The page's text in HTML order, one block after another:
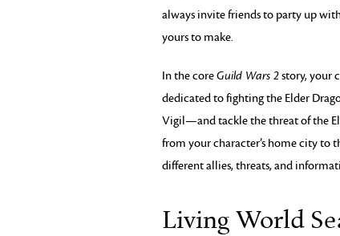
always invite friends to party up with
yours to make.
In the coreGuild Wars 2story, your
dedicated to fighting the Elder
Vigil—and tackle the threat of the
from your character’s home city to
different allies, threats, and
Living World